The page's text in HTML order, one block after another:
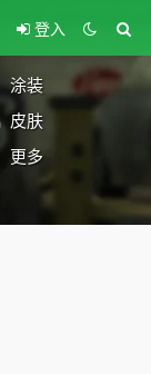
登入
涂装
皮肤
更多